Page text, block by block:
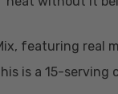
featuring real
is a 15-serving